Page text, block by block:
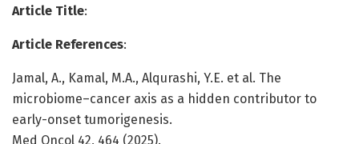
Article Title:
Article References:
Jamal, A., Kamal, M.A., Alqurashi, Y.E. et al. The
microbiome–cancer axis as a hidden contributor to
early-onset tumorigenesis.
Med Oncol 42, 464 (2025).